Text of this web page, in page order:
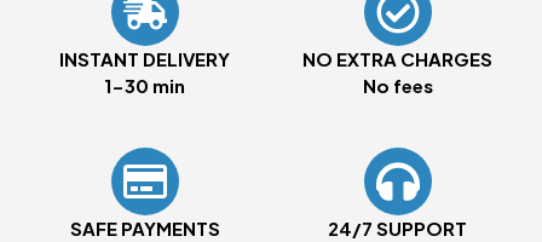
INSTANT DELIVERY
1-30 min
NO EXTRA CHARGES
No fees
SAFE PAYMENTS
24/7 SUPPORT